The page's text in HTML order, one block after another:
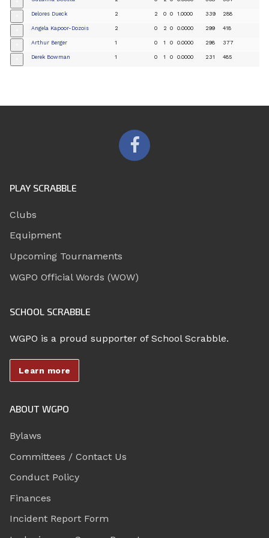
Delores Dueck 2 2 0 0 1.0000 339 288
Angela Kapoor-Dozois 2 0 2 0 0.0000 299 418
Arthur Berger 1 0 1 0 0.0000 298 377
Derek Bowman 1 0 1 0 0.0000 231 485
PLAY SCRABBLE
Clubs
Equipment
Upcoming Tournaments
WGPO Official Words (WOW)
SCHOOL SCRABBLE
WGPO is a proud supporter of School Scrabble.
Learn more
ABOUT WGPO
Bylaws
Committees / Contact Us
Conduct Policy
Finances
Incident Report Form